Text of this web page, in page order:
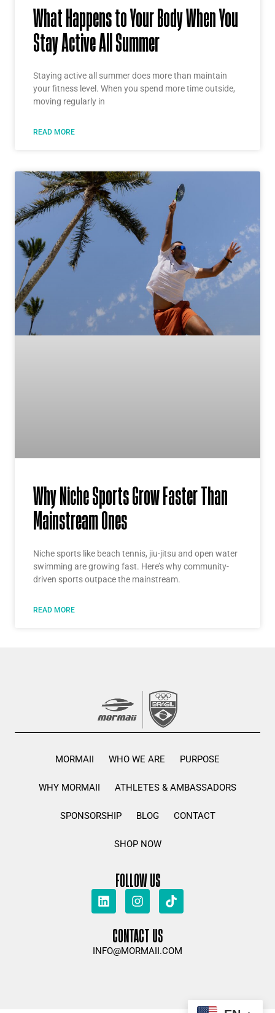
What Happens to Your Body When You
Stay Active All Summer
Staying active all summer does more than maintain
your fitness level. When you spend more time outside,
moving regularly in
READ MORE
Why Niche Sports Grow Faster Than
Mainstream Ones
Niche sports like beach tennis, jiu-jitsu and open water
swimming are growing fast. Here’s why community-
driven sports outpace the mainstream.
READ MORE
MORMAII WHO WE ARE PURPOSE
WHY MORMAII ATHLETES & AMBASSADORS
SPONSORSHIP BLOG CONTACT
SHOP NOW
FOLLOW US
CONTACT US
INFO@MORMAII.COM